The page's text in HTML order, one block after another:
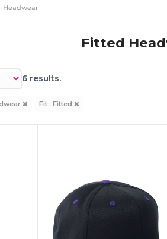
Headwear
Fitted
6 results.
Fit : Fitted